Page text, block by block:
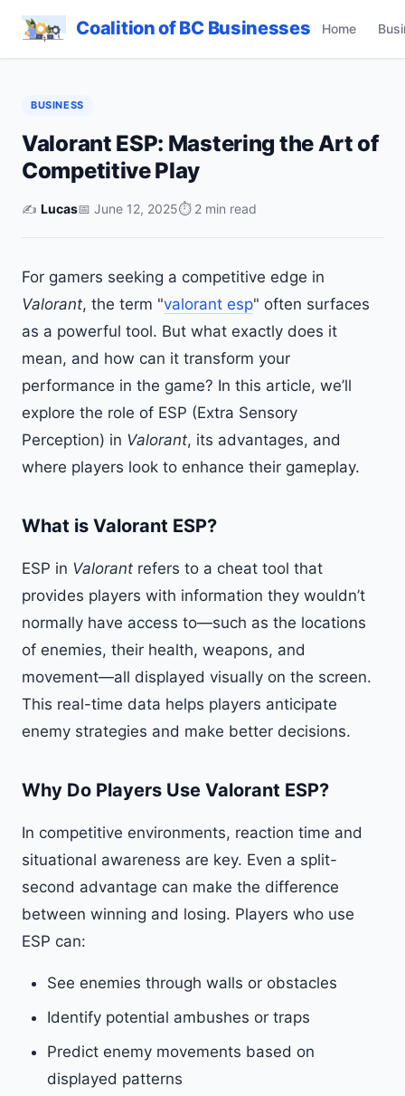
Coalition of BC Businesses Home
BUSINESS
Valorant ESP: Mastering the Art of
Competitive Play
✍️ Lucas📅 June 12, 2025⏱ 2 min read
For gamers seeking a competitive edge in
Valorant, the term "valorant esp" often surfaces
as a powerful tool. But what exactly does it
mean, and how can it transform your
performance in the game? In this article, we’ll
explore the role of ESP (Extra Sensory
Perception) in Valorant, its advantages, and
where players look to enhance their gameplay.
What is Valorant ESP?
ESP in Valorant refers to a cheat tool that
provides players with information they wouldn’t
normally have access to—such as the locations
of enemies, their health, weapons, and
movement—all displayed visually on the screen.
This real-time data helps players anticipate
enemy strategies and make better decisions.
Why Do Players Use Valorant ESP?
In competitive environments, reaction time and
situational awareness are key. Even a split-
second advantage can make the difference
between winning and losing. Players who use
ESP can:
See enemies through walls or obstacles
Identify potential ambushes or traps
Predict enemy movements based on
displayed patterns